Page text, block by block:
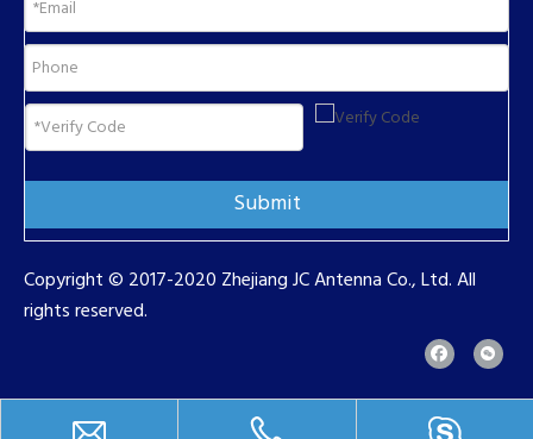
Submit
Copyright © 2017-2020 Zhejiang JC Antenna Co., Ltd. All
rights reserved.